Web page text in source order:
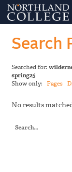
Search
Searched for:
spring25
Show only: Pages
No results